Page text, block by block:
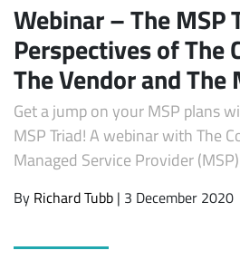
Webinar – The MSP
Perspectives of The
The Vendor and The
Get a jump on your MSP plans
MSP Triad! A webinar with The
Managed Service Provider
By Richard Tubb | 3 December 2020